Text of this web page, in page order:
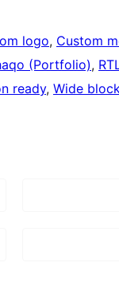
logo, Custom
(Portfolio),
ready, Wide